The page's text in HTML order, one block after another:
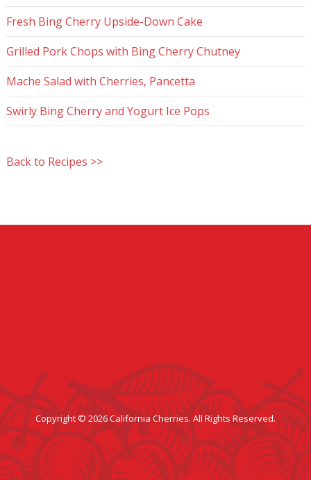
Fresh Bing Cherry Upside-Down Cake
Grilled Pork Chops with Bing Cherry Chutney
Mache Salad with Cherries, Pancetta
Swirly Bing Cherry and Yogurt Ice Pops
Back to Recipes >>
Copyright © 2026 California Cherries. All Rights Reserved.